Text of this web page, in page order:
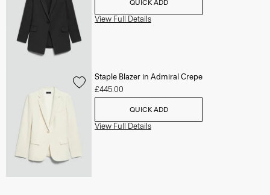
QUICK ADD
View Full Details
Staple Blazer in Admiral Crepe
£445.00
QUICK ADD
View Full Details